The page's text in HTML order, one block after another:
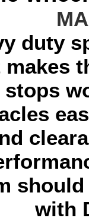
duty
makes
stops
with